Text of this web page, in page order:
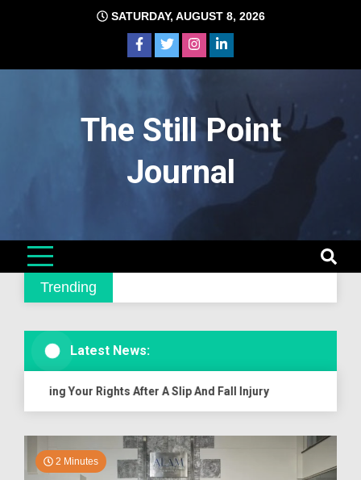
SATURDAY, AUGUST 8, 2026
The Still Point
Journal
Trending
Latest News:
Your Rights After A Slip And Fall Injury
2 Minutes